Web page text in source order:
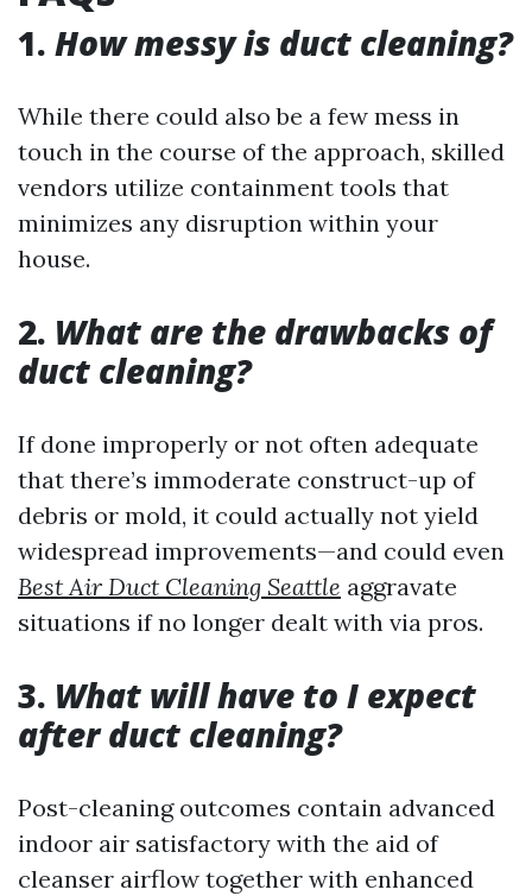
1. How messy is duct cleaning?
While there could also be a few mess in
touch in the course of the approach, skilled
vendors utilize containment tools that
minimizes any disruption within your
house.
2. What are the drawbacks of
duct cleaning?
If done improperly or not often adequate
that there’s immoderate construct-up of
debris or mold, it could actually not yield
widespread improvements—and could even
Best Air Duct Cleaning Seattle aggravate
situations if no longer dealt with via pros.
3. What will have to I expect
after duct cleaning?
Post-cleaning outcomes contain advanced
indoor air satisfactory with the aid of
cleanser airflow together with enhanced